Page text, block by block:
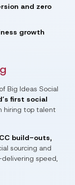
and zero
growth
Big Ideas Social
first social
hiring top talent
build-outs,
sourcing and
speed,